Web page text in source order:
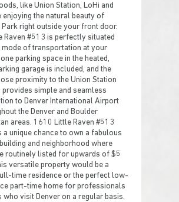
like Union Station, LoHi and
enjoying the natural beauty of
Park right outside your front door.
Raven #513 is perfectly situated
mode of transportation at your
parking space in the heated,
garage is included, and the
proximity to the Union Station
provides simple and seamless
to Denver International Airport
the Denver and Boulder
areas. 1610 Little Raven #513
a unique chance to own a fabulous
and neighborhood where
routinely listed for upwards of $5
versatile property would be a
time residence or the perfect low-
part-time home for professionals
visit Denver on a regular basis.